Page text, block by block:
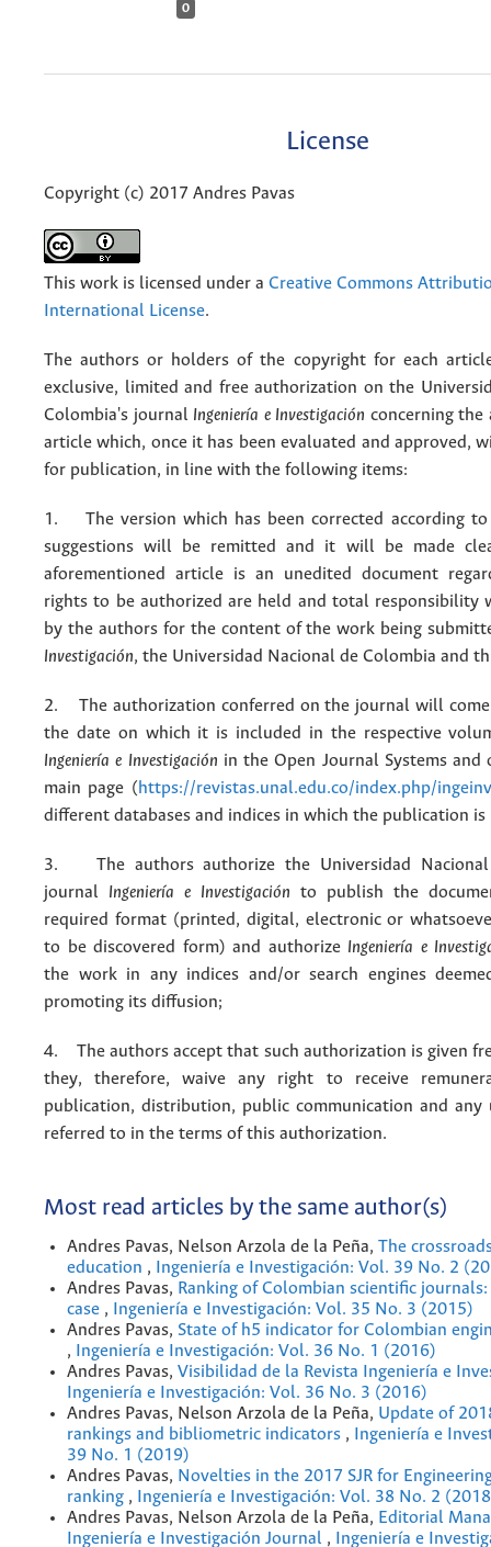
0
License
Copyright (c) 2017 Andres Pavas
This work is licensed under a Creative Commons
International License.
The authors or holders of the copyright for each
exclusive, limited and free authorization on the
Colombia's journal Ingeniería e Investigación concerning the
article which, once it has been evaluated and approved,
for publication, in line with the following items:
1. The version which has been corrected according
suggestions will be remitted and it will be made
aforementioned article is an unedited document
rights to be authorized are held and total responsibility
by the authors for the content of the work being
Investigación, the Universidad Nacional de Colombia and
2. The authorization conferred on the journal will
the date on which it is included in the respective
Ingeniería e Investigación in the Open Journal Systems and
main page (https://revistas.unal.edu.co/index.php/ingeinv
different databases and indices in which the publication is
3. The authors authorize the Universidad Nacional
journal Ingeniería e Investigación to publish the
required format (printed, digital, electronic or
to be discovered form) and authorize Ingeniería e
the work in any indices and/or search engines
promoting its diffusion;
4. The authors accept that such authorization is given
they, therefore, waive any right to receive
publication, distribution, public communication and any
referred to in the terms of this authorization.
Most read articles by the same author(s)
Andres Pavas, Nelson Arzola de la Peña, The
education ,
Ingeniería e Investigación: Vol. 39 No. 2
Andres Pavas, Ranking of Colombian scientiﬁc
case ,
Ingeniería e Investigación: Vol. 35 No. 3 (2015)
Andres Pavas, State of h5 indicator for Colombian
,
Ingeniería e Investigación: Vol. 36 No. 1 (2016)
Andres Pavas, Visibilidad de la Revista Ingeniería e
Ingeniería e Investigación: Vol. 36 No. 3 (2016)
Andres Pavas, Nelson Arzola de la Peña, Update of
rankings and bibliometric indicators ,
Ingeniería e
39 No. 1 (2019)
Andres Pavas, Novelties in the 2017 SJR for
ranking ,
Ingeniería e Investigación: Vol. 38 No. 2
Andres Pavas, Nelson Arzola de la Peña, Editorial
Ingeniería e Investigación Journal , Ingeniería e